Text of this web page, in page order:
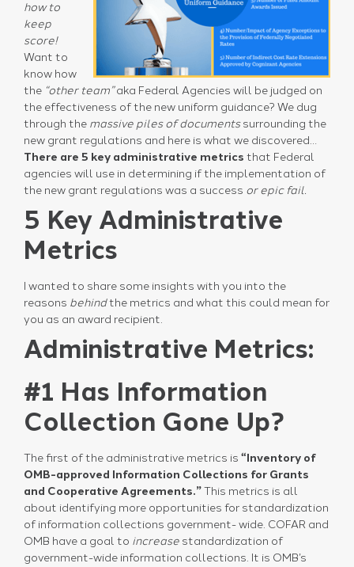
how to
keep
score!
Want to
know how
the “other team”aka Federal Agencies will be judged on
the effectiveness of the new uniform guidance? We dug
through the massive piles of documentssurrounding the
new grant regulations and here is what we discovered…
There are 5 key administrative metrics that Federal
agencies will use in determining if the implementation of
the new grant regulations was a success or epic fail.
5 Key Administrative
Metrics
I wanted to share some insights with you into the
reasons behindthe metrics and what this could mean for
you as an award recipient.
Administrative Metrics:
#1 Has Information
Collection Gone Up?
The first of the administrative metrics is “Inventory of
OMB-approved Information Collections for Grants
and Cooperative Agreements.”This metrics is all
about identifying more opportunities for standardization
of information collections government- wide. COFAR and
OMB have a goal to increase standardization of
government-wide information collections. It is OMB’s